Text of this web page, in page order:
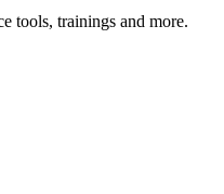
tools, trainings and more.